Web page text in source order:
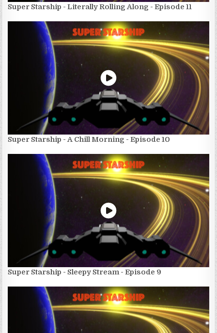
Super Starship - Literally Rolling Along - Episode 11
Super Starship - A Chill Morning - Episode 10
Super Starship - Sleepy Stream - Episode 9